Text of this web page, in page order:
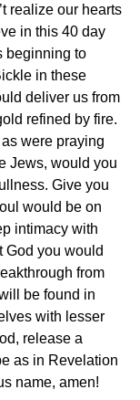
realize our hearts
in this 40 day
beginning to
in these
deliver us from
refined by fire.
were praying
Jews, would you
Give you
would be on
intimacy with
God you would
from
be found in
with lesser
release a
as in Revelation
name, amen!